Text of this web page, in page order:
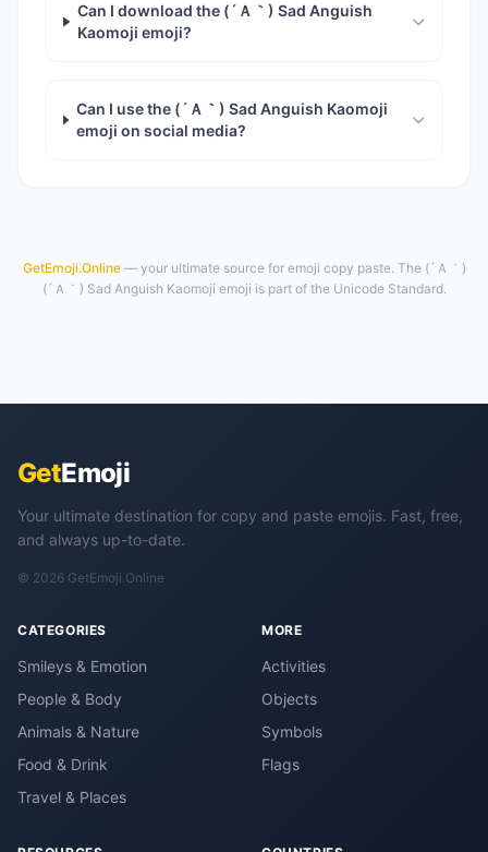
Can I download the (´Ａ｀) Sad Anguish
Kaomoji emoji?
Can I use the (´Ａ｀) Sad Anguish Kaomoji
emoji on social media?
GetEmoji.Online— your ultimate source for emoji copy paste. The (´Ａ｀)
(´Ａ｀) Sad Anguish Kaomoji emoji is part of the Unicode Standard.
GetEmoji
Your ultimate destination for copy and paste emojis. Fast, free,
and always up-to-date.
© 2026 GetEmoji.Online
CATEGORIES
Smileys & Emotion
People & Body
Animals & Nature
Food & Drink
Travel & Places
MORE
Activities
Objects
Symbols
Flags